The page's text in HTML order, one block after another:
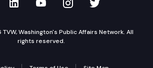
Washington's Public Affairs Network. All
rights reserved.